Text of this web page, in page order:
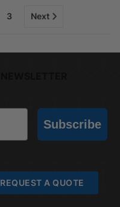
3 Next
Subscribe
REQUEST A QUOTE